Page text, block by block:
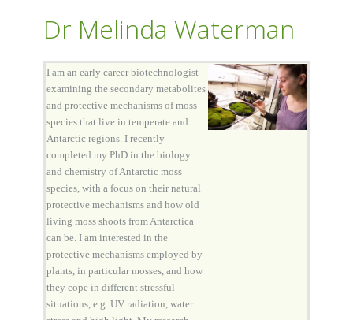
Dr Melinda Waterman
I am an early career biotechnologist
examining the secondary metabolites
and protective mechanisms of moss
species that live in temperate and
Antarctic regions. I recently
completed my PhD in the biology
and chemistry of Antarctic moss
species, with a focus on their natural
protective mechanisms and how old
living moss shoots from Antarctica
can be. I am interested in the
protective mechanisms employed by
plants, in particular mosses, and how
they cope in different stressful
situations, e.g. UV radiation, water